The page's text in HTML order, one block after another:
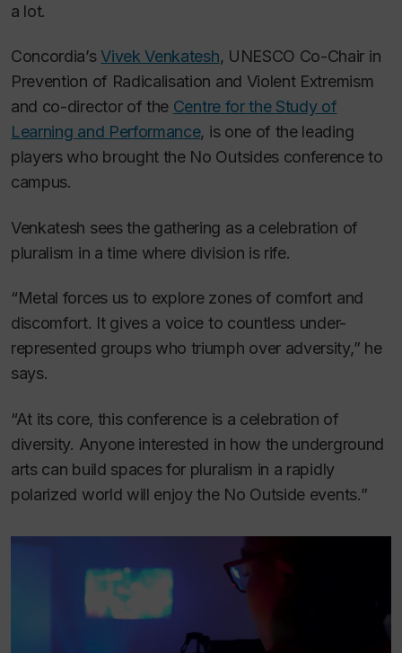
a lot.
Concordia’sVivek Venkatesh, UNESCO Co-Chair in
Prevention of Radicalisation and Violent Extremism
and co-director of the Centre for the Study of
Learning and Performance, is one of the leading
players who brought the No Outsides conference to
campus.
Venkatesh sees the gathering as a celebration of
pluralism in a time where division is rife.
“Metal forces us to explore zones of comfort and
discomfort. It gives a voice to countless under-
represented groups who triumph over adversity,” he
says.
“At its core, this conference is a celebration of
diversity. Anyone interested in how the underground
arts can build spaces for pluralism in a rapidly
polarized world will enjoy the No Outside events.”